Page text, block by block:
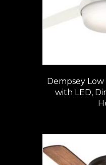
Dempsey
with LED,